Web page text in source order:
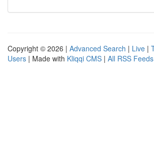
Copyright © 2026 | Advanced Search | Live |
Users | Made with Kliqqi CMS | All RSS Feeds